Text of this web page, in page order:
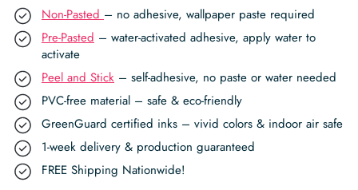
Non-Pasted – no adhesive, wallpaper paste required
Pre-Pasted – water-activated adhesive, apply water to
activate
Peel and Stick – self-adhesive, no paste or water needed
PVC-free material – safe & eco-friendly
GreenGuard certified inks – vivid colors & indoor air safe
1-week delivery & production guaranteed
FREE Shipping Nationwide!